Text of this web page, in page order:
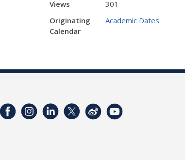
Views
301
Originating
Calendar
Academic Dates